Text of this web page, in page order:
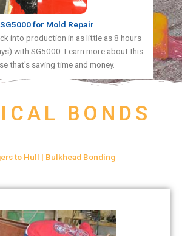
SG5000 for Mold Repair
into production in as little as 8 hours
with SG5000. Learn more about this
that's saving time and money.
BONDS
to Hull | Bulkhead Bonding